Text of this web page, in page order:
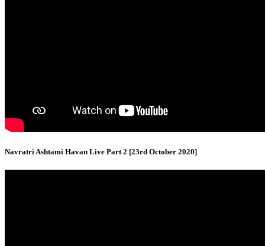
Navratri Ashtami Havan Live Part 2 [23rd October 2020]